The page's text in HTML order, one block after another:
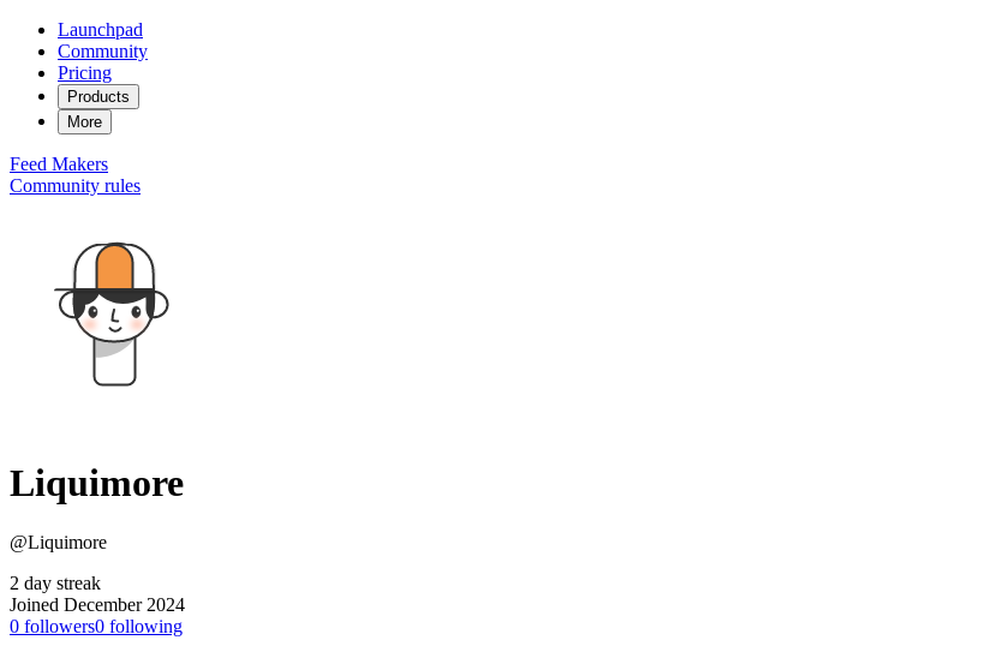
Launchpad
Community
Pricing
Products
More
Feed Makers
Community rules
Liquimore
@Liquimore
2 day streak
Joined December 2024
0 followers0 following